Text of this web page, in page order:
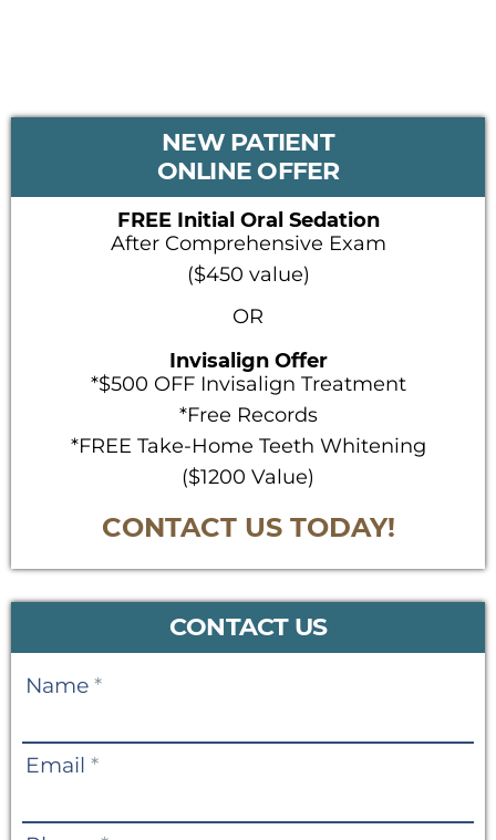
PRIMARY
NEW PATIENT
ONLINE OFFER
FREE Initial Oral Sedation
After Comprehensive Exam
($450 value)
OR
Invisalign Offer
*$500 OFF Invisalign Treatment
*Free Records
*FREE Take-Home Teeth Whitening
($1200 Value)
CONTACT US TODAY!
CONTACT US
Contact
Name *
Email *